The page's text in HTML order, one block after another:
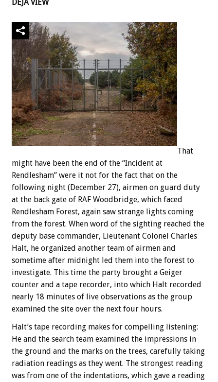
DÉJÀ VIEW
That
might have been the end of the “Incident at
Rendlesham” were it not for the fact that on the
following night (December 27), airmen on guard duty
at the back gate of RAF Woodbridge, which faced
Rendlesham Forest, again saw strange lights coming
from the forest. When word of the sighting reached the
deputy base commander, Lieutenant Colonel Charles
Halt, he organized another team of airmen and
sometime after midnight led them into the forest to
investigate. This time the party brought a Geiger
counter and a tape recorder, into which Halt recorded
nearly 18 minutes of live observations as the group
examined the site over the next four hours.
Halt’s tape recording makes for compelling listening:
He and the search team examined the impressions in
the ground and the marks on the trees, carefully taking
radiation readings as they went. The strongest reading
was from one of the indentations, which gave a reading